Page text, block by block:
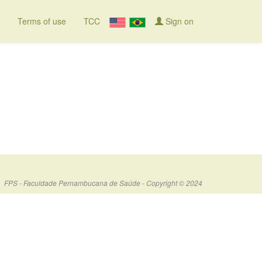
Terms of use TCC Sign on
FPS - Faculdade Pernambucana de Saúde - Copyright © 2024